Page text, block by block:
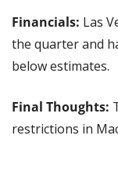
Financials: Las
the quarter and
below estimates.
Final Thoughts:
restrictions in